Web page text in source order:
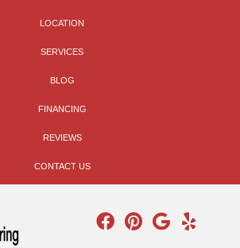
LOCATION
SERVICES
BLOG
FINANCING
REVIEWS
CONTACT US